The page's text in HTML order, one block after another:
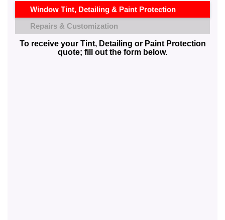
Window Tint, Detailing & Paint Protection
Repairs & Customization
To receive your Tint, Detailing or Paint Protection
quote; fill out the form below.